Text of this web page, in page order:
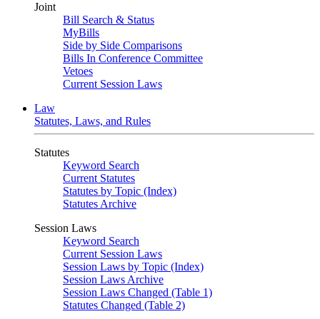
Joint
Bill Search & Status
MyBills
Side by Side Comparisons
Bills In Conference Committee
Vetoes
Current Session Laws
Law
Statutes, Laws, and Rules
Statutes
Keyword Search
Current Statutes
Statutes by Topic (Index)
Statutes Archive
Session Laws
Keyword Search
Current Session Laws
Session Laws by Topic (Index)
Session Laws Archive
Session Laws Changed (Table 1)
Statutes Changed (Table 2)